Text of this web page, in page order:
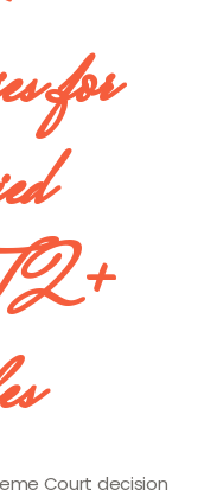
for
Court decision